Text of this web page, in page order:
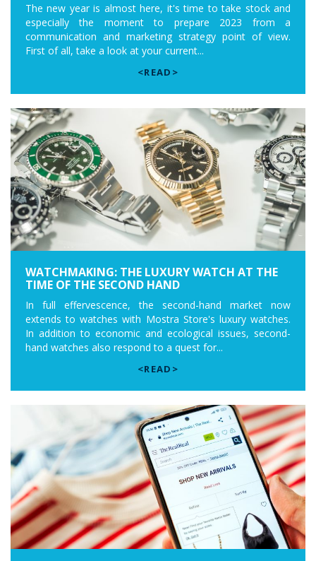
The new year is almost here, it's time to take stock and
especially the moment to prepare 2023 from a
communication and marketing strategy point of view.
First of all, take a look at your current...
<READ>
WATCHMAKING: THE LUXURY WATCH AT THE
TIME OF THE SECOND HAND
In full effervescence, the second-hand market now
extends to watches with Mostra Store's luxury watches.
In addition to economic and ecological issues, second-
hand watches also respond to a quest for...
<READ>